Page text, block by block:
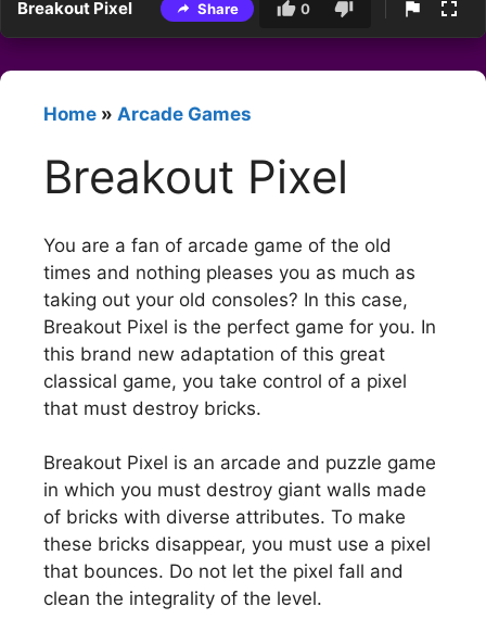
Breakout Pixel Share 0
Home » Arcade Games
Breakout Pixel
You are a fan of arcade game of the old
times and nothing pleases you as much as
taking out your old consoles? In this case,
Breakout Pixel is the perfect game for you. In
this brand new adaptation of this great
classical game, you take control of a pixel
that must destroy bricks.
Breakout Pixel is an arcade and puzzle game
in which you must destroy giant walls made
of bricks with diverse attributes. To make
these bricks disappear, you must use a pixel
that bounces. Do not let the pixel fall and
clean the integrality of the level.